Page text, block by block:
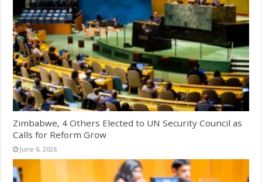
Zimbabwe, 4 Others Elected to UN Security Council as
Calls for Reform Grow
June 6, 2026